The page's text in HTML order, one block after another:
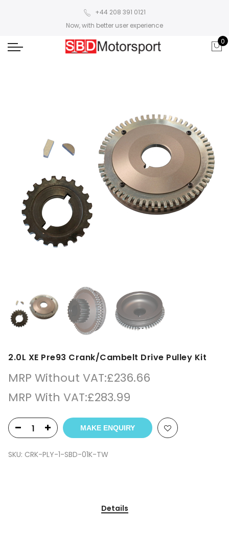
+44 208 391 0121
Now, with better user experience
0
2.0L XE Pre93 Crank/Cambelt Drive Pulley Kit
MRP Without VAT:£236.66
MRP With VAT:£283.99
MAKE ENQUIRY
SKU: CRK-PLY-1-SBD-01K-TW
Details